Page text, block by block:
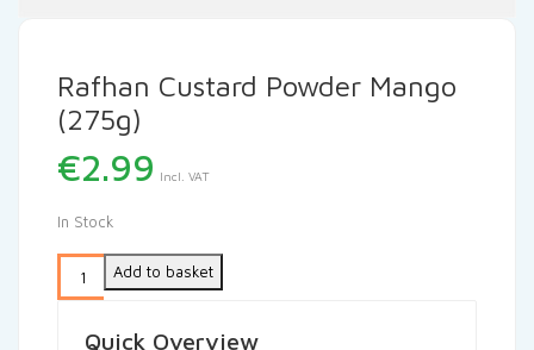
Rafhan Custard Powder Mango
(275g)
€2.99 Incl. VAT
In Stock
Add to basket
Quick Overview